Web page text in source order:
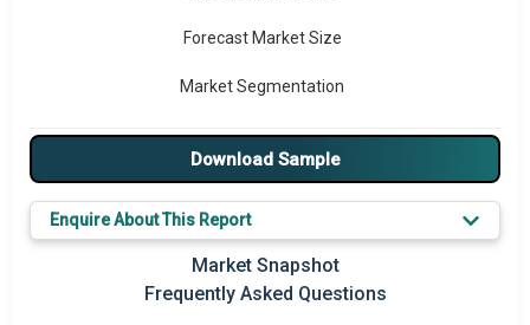
Forecast Market Size
Market Segmentation
Major Drivers
Major Players
Key Market Trends
Prominent M&A
Download Sample
Enquire About This Report
Market Snapshot
Frequently Asked Questions